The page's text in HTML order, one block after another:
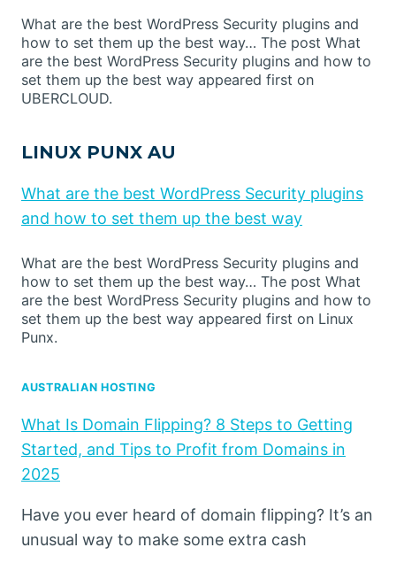
What are the best WordPress Security plugins and
how to set them up the best way… The post What
are the best WordPress Security plugins and how to
set them up the best way appeared first on
UBERCLOUD.
LINUX PUNX AU
What are the best WordPress Security plugins
and how to set them up the best way
What are the best WordPress Security plugins and
how to set them up the best way… The post What
are the best WordPress Security plugins and how to
set them up the best way appeared first on Linux
Punx.
AUSTRALIAN HOSTING
What Is Domain Flipping? 8 Steps to Getting
Started, and Tips to Profit from Domains in
2025
Have you ever heard of domain flipping? It’s an
unusual way to make some extra cash